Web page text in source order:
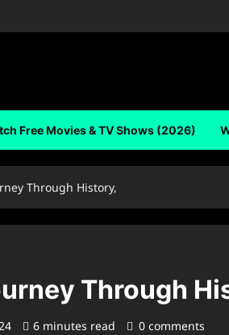
Free Movies & TV Shows (2026)
Through History,
Through
6 minutes read 0 comments